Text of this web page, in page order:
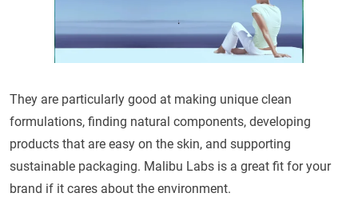
They are particularly good at making unique clean
formulations, finding natural components, developing
products that are easy on the skin, and supporting
sustainable packaging. Malibu Labs is a great fit for your
brand if it cares about the environment.